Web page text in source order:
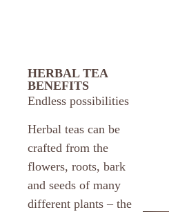
HERBAL TEA
BENEFITS
Endless possibilities
Herbal teas can be
crafted from the
flowers, roots, bark
and seeds of many
different plants – the